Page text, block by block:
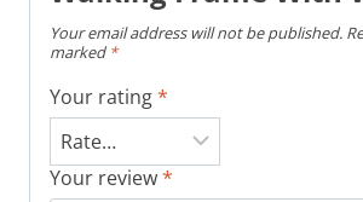
Your email address will not be published.
marked *
Your rating*
Your review*